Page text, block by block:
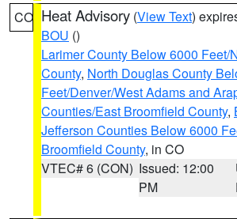
CO Heat Advisory (View Text)
BOU ()
Larimer County Below 6000 Feet/
County, North Douglas County
Feet/Denver/West Adams and
Counties/East Broomfield County,
Jefferson Counties Below 6000
Broomfield County, in CO
VTEC# 6 (CON) Issued: 12:00
PM